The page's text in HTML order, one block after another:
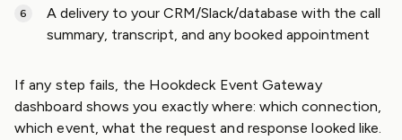
A delivery to your CRM/Slack/database with the call
summary, transcript, and any booked appointment
If any step fails, the Hookdeck Event Gateway
dashboard shows you exactly where: which connection,
which event, what the request and response looked like.